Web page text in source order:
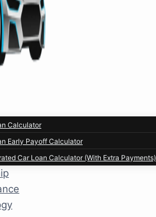
Calculator
Early Payoff Calculator
Car Loan Calculator (With Extra Payments)